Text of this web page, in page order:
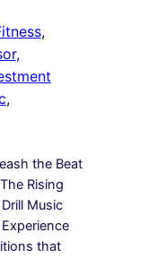
,
,
,
the Beat
Rising
Music
that